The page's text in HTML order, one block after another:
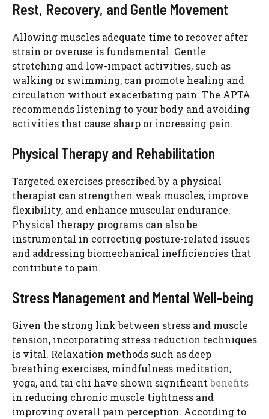
Rest, Recovery, and Gentle Movement
Allowing muscles adequate time to recover after
strain or overuse is fundamental. Gentle
stretching and low-impact activities, such as
walking or swimming, can promote healing and
circulation without exacerbating pain. The APTA
recommends listening to your body and avoiding
activities that cause sharp or increasing pain.
Physical Therapy and Rehabilitation
Targeted exercises prescribed by a physical
therapist can strengthen weak muscles, improve
flexibility, and enhance muscular endurance.
Physical therapy programs can also be
instrumental in correcting posture-related issues
and addressing biomechanical inefficiencies that
contribute to pain.
Stress Management and Mental Well-being
Given the strong link between stress and muscle
tension, incorporating stress-reduction techniques
is vital. Relaxation methods such as deep
breathing exercises, mindfulness meditation,
yoga, and tai chi have shown significantbenefits
in reducing chronic muscle tightness and
improving overall pain perception. According to